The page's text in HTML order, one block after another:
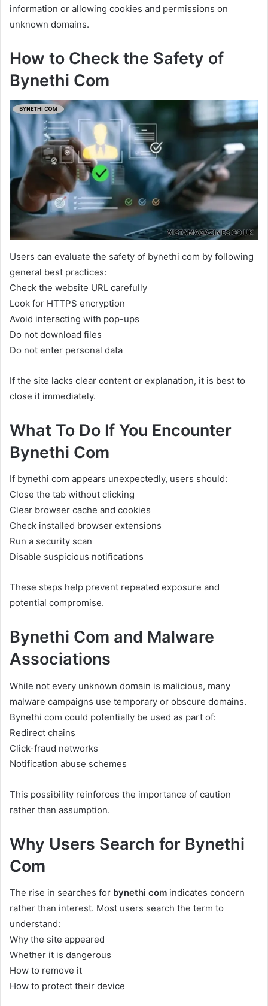
information or allowing cookies and permissions on
unknown domains.
How to Check the Safety of
Bynethi Com
Users can evaluate the safety of bynethi com by following
general best practices:
Check the website URL carefully
Look for HTTPS encryption
Avoid interacting with pop-ups
Do not download files
Do not enter personal data
If the site lacks clear content or explanation, it is best to
close it immediately.
What To Do If You Encounter
Bynethi Com
If bynethi com appears unexpectedly, users should:
Close the tab without clicking
Clear browser cache and cookies
Check installed browser extensions
Run a security scan
Disable suspicious notifications
These steps help prevent repeated exposure and
potential compromise.
Bynethi Com and Malware
Associations
While not every unknown domain is malicious, many
malware campaigns use temporary or obscure domains.
Bynethi com could potentially be used as part of:
Redirect chains
Click-fraud networks
Notification abuse schemes
This possibility reinforces the importance of caution
rather than assumption.
Why Users Search for Bynethi
Com
The rise in searches for bynethi com indicates concern
rather than interest. Most users search the term to
understand:
Why the site appeared
Whether it is dangerous
How to remove it
How to protect their device